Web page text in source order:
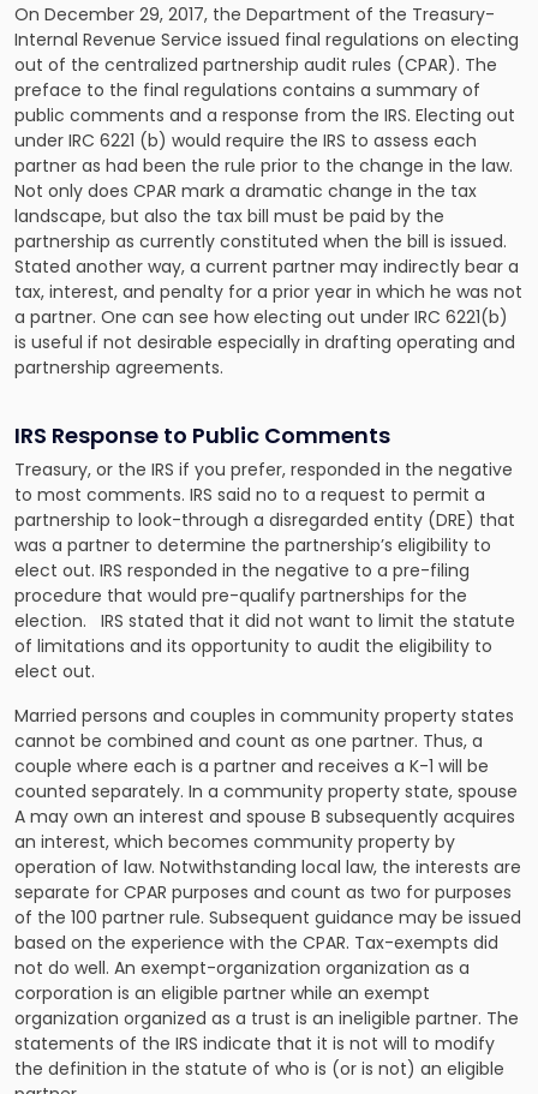
On December 29, 2017, the Department of the Treasury-
Internal Revenue Service issued final regulations on electing
out of the centralized partnership audit rules (CPAR). The
preface to the final regulations contains a summary of
public comments and a response from the IRS. Electing out
under IRC 6221 (b) would require the IRS to assess each
partner as had been the rule prior to the change in the law.
Not only does CPAR mark a dramatic change in the tax
landscape, but also the tax bill must be paid by the
partnership as currently constituted when the bill is issued.
Stated another way, a current partner may indirectly bear a
tax, interest, and penalty for a prior year in which he was not
a partner. One can see how electing out under IRC 6221(b)
is useful if not desirable especially in drafting operating and
partnership agreements.
IRS Response to Public Comments
Treasury, or the IRS if you prefer, responded in the negative
to most comments. IRS said no to a request to permit a
partnership to look-through a disregarded entity (DRE) that
was a partner to determine the partnership’s eligibility to
elect out. IRS responded in the negative to a pre-filing
procedure that would pre-qualify partnerships for the
election. IRS stated that it did not want to limit the statute
of limitations and its opportunity to audit the eligibility to
elect out.
Married persons and couples in community property states
cannot be combined and count as one partner. Thus, a
couple where each is a partner and receives a K-1 will be
counted separately. In a community property state, spouse
A may own an interest and spouse B subsequently acquires
an interest, which becomes community property by
operation of law. Notwithstanding local law, the interests are
separate for CPAR purposes and count as two for purposes
of the 100 partner rule. Subsequent guidance may be issued
based on the experience with the CPAR. Tax-exempts did
not do well. An exempt-organization organization as a
corporation is an eligible partner while an exempt
organization organized as a trust is an ineligible partner. The
statements of the IRS indicate that it is not will to modify
the definition in the statute of who is (or is not) an eligible